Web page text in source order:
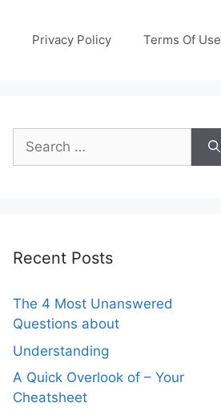
Privacy Policy Terms Of Use
Search
for:
Recent Posts
The 4 Most Unanswered
Questions about
Understanding
A Quick Overlook of – Your
Cheatsheet